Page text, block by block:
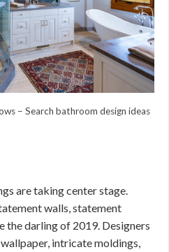
– Search bathroom design ideas
are taking center stage.
walls, statement
the darling of 2019. Designers
intricate moldings,